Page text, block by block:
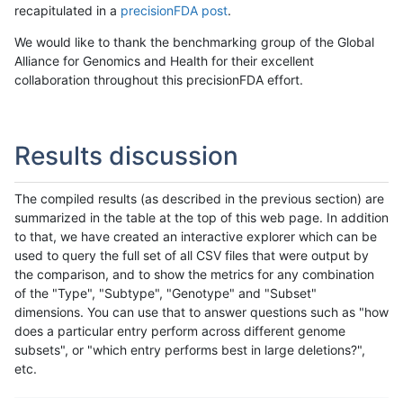
recapitulated in a precisionFDA post.
We would like to thank the benchmarking group of the Global
Alliance for Genomics and Health for their excellent
collaboration throughout this precisionFDA effort.
Results discussion
The compiled results (as described in the previous section) are
summarized in the table at the top of this web page. In addition
to that, we have created an interactive explorer which can be
used to query the full set of all CSV files that were output by
the comparison, and to show the metrics for any combination
of the "Type", "Subtype", "Genotype" and "Subset"
dimensions. You can use that to answer questions such as "how
does a particular entry perform across different genome
subsets", or "which entry performs best in large deletions?",
etc.